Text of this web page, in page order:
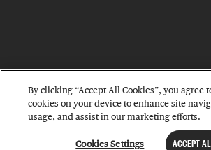
By clicking “Accept All Cookies”, you agree
cookies on your device to enhance site
usage, and assist in our marketing efforts.
Cookies Settings ACCEPT